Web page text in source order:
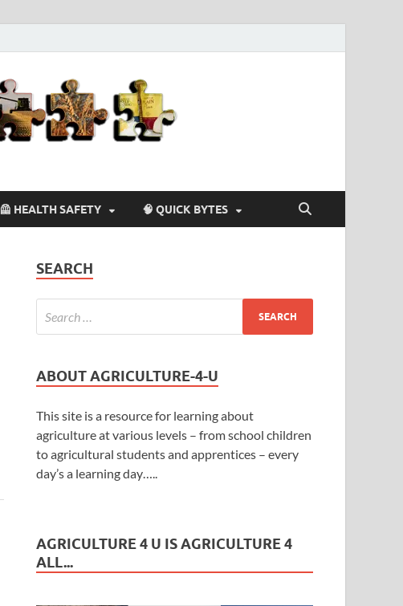
🦺 HEALTH SAFETY 🧠 QUICK BYTES
SEARCH
ABOUT AGRICULTURE-4-U
This site is a resource for learning about
agriculture at various levels – from school children
to agricultural students and apprentices – every
day’s a learning day…..
AGRICULTURE 4 U IS AGRICULTURE 4
ALL...